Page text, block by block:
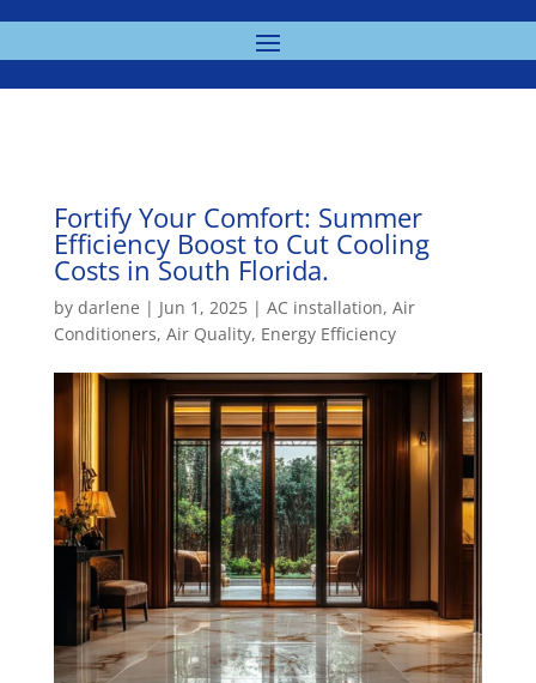
Fortify Your Comfort: Summer
Efficiency Boost to Cut Cooling
Costs in South Florida.
by darlene | Jun 1, 2025| AC installation, Air
Conditioners, Air Quality, Energy Efficiency